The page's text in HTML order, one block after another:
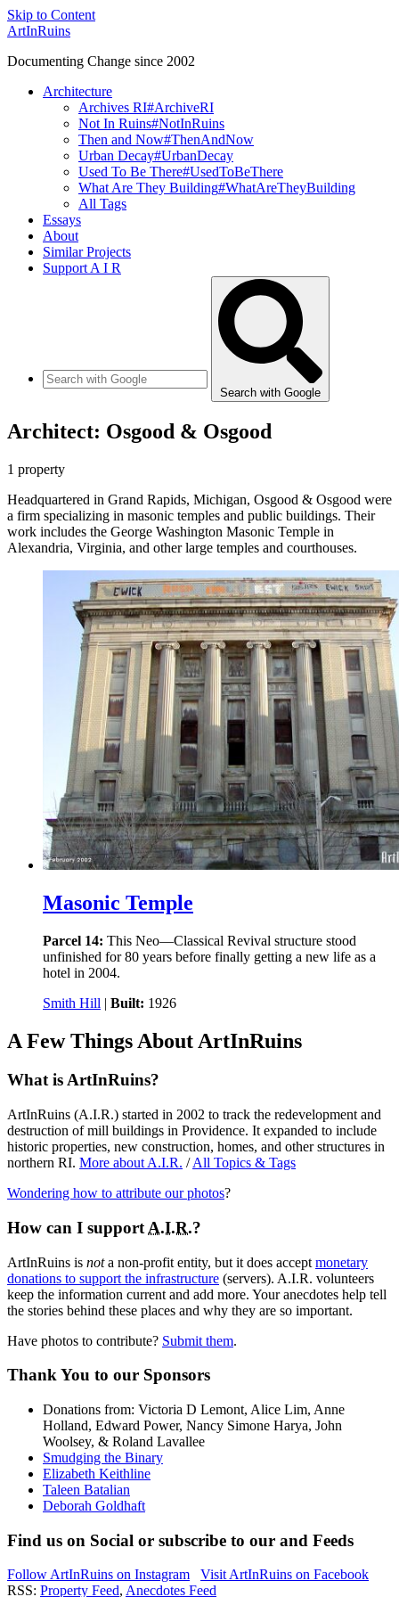
Skip to Content
ArtInRuins
Documenting Change since 2002
Architecture
Archives RI#ArchiveRI
Not In Ruins#NotInRuins
Then and Now#ThenAndNow
Urban Decay#UrbanDecay
Used To Be There#UsedToBeThere
What Are They Building#WhatAreTheyBuilding
All Tags
Essays
About
Similar Projects
Support A I R
Search with Google
Architect: Osgood & Osgood
1 property
Headquartered in Grand Rapids, Michigan, Osgood & Osgood were
a firm specializing in masonic temples and public buildings. Their
work includes the George Washington Masonic Temple in
Alexandria, Virginia, and other large temples and courthouses.
Masonic Temple
Parcel 14: This Neo—Classical Revival structure stood
unfinished for 80 years before finally getting a new life as a
hotel in 2004.
Smith Hill | Built: 1926
A Few Things About ArtInRuins
What is ArtInRuins?
ArtInRuins (A.I.R.) started in 2002 to track the redevelopment and
destruction of mill buildings in Providence. It expanded to include
historic properties, new construction, homes, and other structures in
northern RI. More about A.I.R. /All Topics & Tags
Wondering how to attribute our photos?
How can I support A.I.R.?
ArtInRuins is nota non-profit entity, but it does accept monetary
donations to support the infrastructure (servers). A.I.R. volunteers
keep the information current and add more. Your anecdotes help tell
the stories behind these places and why they are so important.
Have photos to contribute? Submit them.
Thank You to our Sponsors
Donations from: Victoria D Lemont, Alice Lim, Anne
Holland, Edward Power, Nancy Simone Harya, John
Woolsey, & Roland Lavallee
Smudging the Binary
Elizabeth Keithline
Taleen Batalian
Deborah Goldhaft
Find us on Social or subscribe to our and Feeds
Follow ArtInRuins on Instagram Visit ArtInRuins on Facebook
RSS: Property Feed, Anecdotes Feed